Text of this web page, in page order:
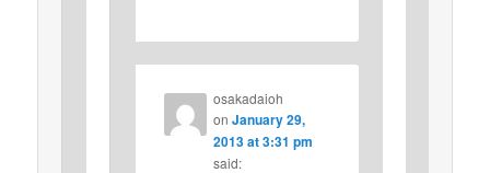
osakadaioh
on January 29,
2013 at 3:31 pm
said: